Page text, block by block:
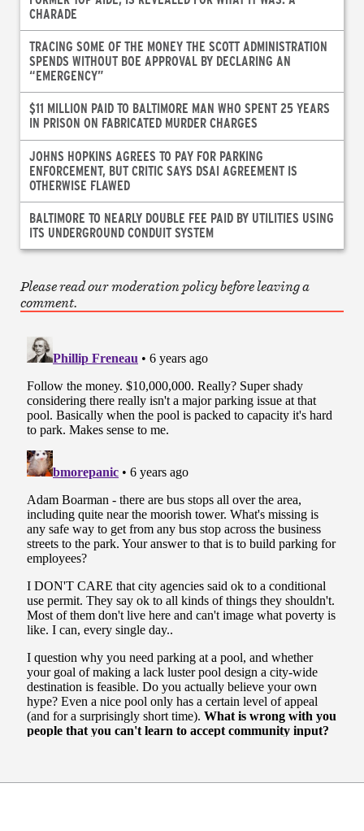
CHARADE
TRACING SOME OF THE MONEY THE SCOTT ADMINISTRATION
SPENDS WITHOUT BOE APPROVAL BY DECLARING AN
“EMERGENCY”
$11 MILLION PAID TO BALTIMORE MAN WHO SPENT 25 YEARS
IN PRISON ON FABRICATED MURDER CHARGES
JOHNS HOPKINS AGREES TO PAY FOR PARKING
ENFORCEMENT, BUT CRITIC SAYS DSAI AGREEMENT IS
OTHERWISE FLAWED
BALTIMORE TO NEARLY DOUBLE FEE PAID BY UTILITIES USING
ITS UNDERGROUND CONDUIT SYSTEM
Please read our moderation policy before leaving a
comment.